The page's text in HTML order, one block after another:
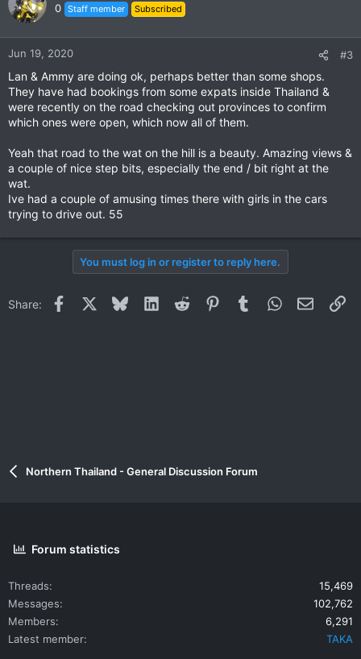
0 Staff member Subscribed
Jun 19, 2020 #3
Lan & Ammy are doing ok, perhaps better than some shops.
They have had bookings from some expats inside Thailand &
were recently on the road checking out provinces to confirm
which ones were open, which now all of them.
Yeah that road to the wat on the hill is a beauty. Amazing views &
a couple of nice step bits, especially the end / bit right at the
wat.
Ive had a couple of amusing times there with girls in the cars
trying to drive out. 55
You must log in or register to reply here.
Share: Facebook BlueskyLinkedInReddit PinterestTumblrWhatsApp
Email
Northern Thailand - General Discussion Forum
Forum statistics
Threads
15,469
Messages
102,762
Members
6,291
Latest member
TAKA